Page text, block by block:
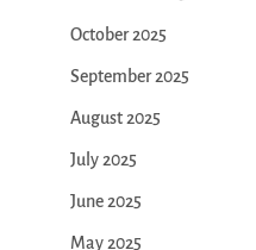
October 2025
September 2025
August 2025
July 2025
June 2025
May 2025